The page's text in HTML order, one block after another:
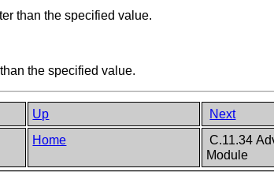
than the specified value.
the specified value.
Up
Next
Home
C.11.34
Module